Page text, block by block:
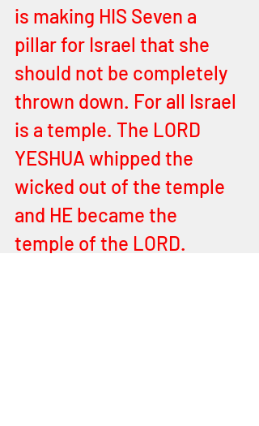
is making HIS Seven a
pillar for Israel that she
should not be completely
thrown down. For all Israel
is a temple. The LORD
YESHUA whipped the
wicked out of the temple
and HE became the
temple of the LORD.